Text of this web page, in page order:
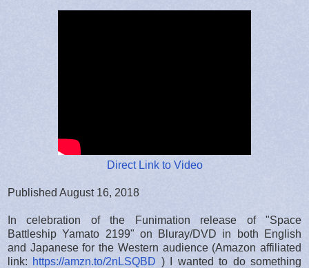
Direct Link to Video
Published August 16, 2018
In celebration of the Funimation release of "Space
Battleship Yamato 2199" on Bluray/DVD in both English
and Japanese for the Western audience (Amazon affiliated
link: https://amzn.to/2nLSQBD ) I wanted to do something